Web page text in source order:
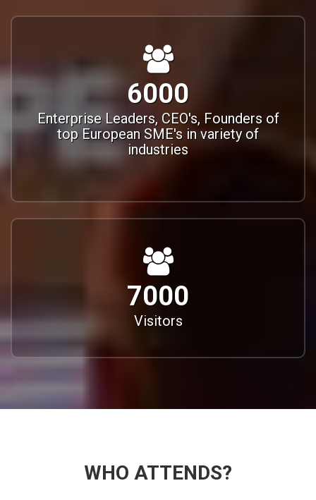
6000
Enterprise Leaders, CEO's, Founders of
top European SME's in variety of
industries
7000
Visitors
WHO ATTENDS?